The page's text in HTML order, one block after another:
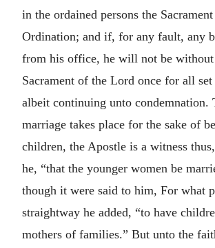
in the ordained persons the
Ordination; and if, for any fault, any
from his office, he will not be
Sacrament of the Lord once for all
albeit continuing unto condemnation.
marriage takes place for the sake of
children, the Apostle is a witness
he, “that the younger women be
though it were said to him, For what
straightway he added, “to have
mothers of families.” But unto the